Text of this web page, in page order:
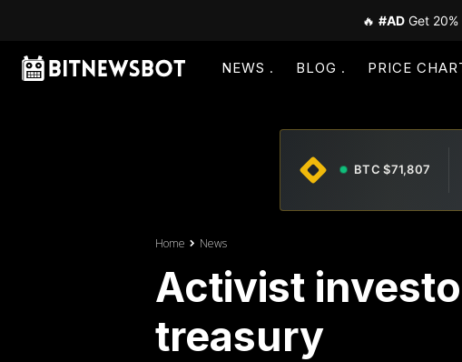
🔥 #AD Get
NEWS BLOG PRICE
BTC $71,807
Home News
Activist
treasury